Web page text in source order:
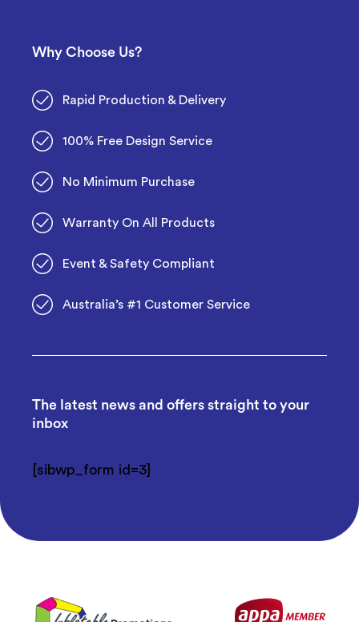
Why Choose Us?
Rapid Production & Delivery
100% Free Design Service
No Minimum Purchase
Warranty On All Products
Event & Safety Compliant
Australia’s #1 Customer Service
The latest news and offers straight to your
inbox
[sibwp_form id=3]